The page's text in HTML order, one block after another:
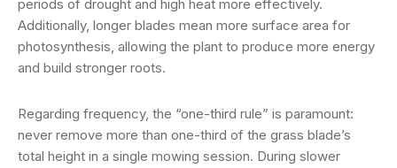
periods of drought and high heat more effectively.
Additionally, longer blades mean more surface area for
photosynthesis, allowing the plant to produce more energy
and build stronger roots.
Regarding frequency, the “one-third rule” is paramount:
never remove more than one-third of the grass blade’s
total height in a single mowing session. During slower